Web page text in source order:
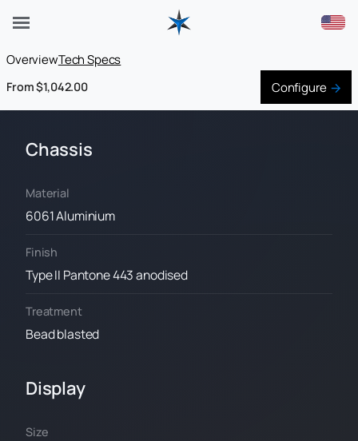
OverviewTech Specs
From $1,042.00 Configure
Chassis
Material
6061 Aluminium
Finish
Type II Pantone 443 anodised
Treatment
Bead blasted
Display
Size